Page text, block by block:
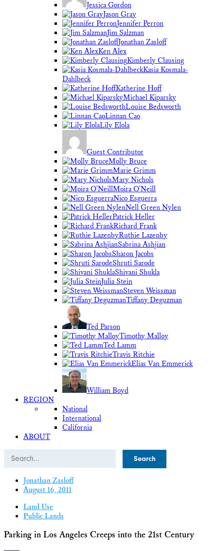
Jessica Gordon
Jason Gray
Jennifer Perron
Jim Salzman
Jonathan Zasloff
Ken Alex
Kimberly Clausing
Kasia Kosmala-
Dahlbeck
Katherine Hoff
Michael Kiparsky
Louise Bedsworth
Linnan Cao
Lily Elola
Guest Contributor
Molly Bruce
Marie Grimm
Mary Nichols
Moira O'Neill
Nico Esguerra
Nell Green Nylen
Patrick Heller
Richard Frank
Ruthie Lazenby
Sabrina Ashjian
Sharon Jacobs
Shruti Sarode
Shivani Shukla
Julia Stein
Steven Weissman
Tiffany Deguzman
Ted Parson
Timothy Malloy
Ted Lamm
Travis Ritchie
Elias Van Emmerick
William Boyd
REGION
National
International
California
ABOUT
Search
Jonathan Zasloff
August 16, 2011
Land Use
Public Lands
Parking in Los Angeles Creeps into the 21st Century